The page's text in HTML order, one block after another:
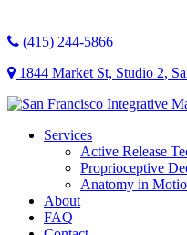
(415) 244-5866
1844 Market St, Studio 2,
Services
Active Release
Proprioceptive
Anatomy in
About
FAQ